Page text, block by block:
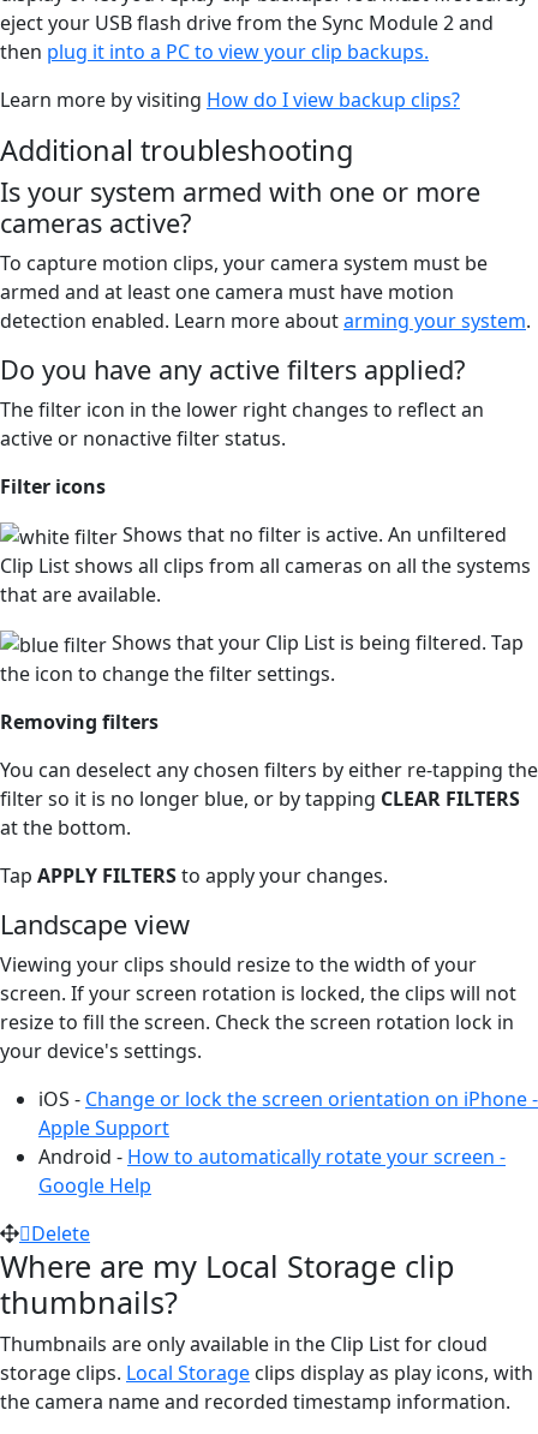
eject your USB flash drive from the Sync Module 2 and
then plug it into a PC to view your clip backups.
Learn more by visiting How do I view backup clips?
Additional troubleshooting
Is your system armed with one or more
cameras active?
To capture motion clips, your camera system must be
armed and at least one camera must have motion
detection enabled. Learn more aboutarming your system.
Do you have any active filters applied?
The filter icon in the lower right changes to reflect an
active or nonactive filter status.
Filter icons
Shows that no filter is active. An unfiltered
Clip List shows all clips from all cameras on all the systems
that are available.
Shows that your Clip List is being filtered. Tap
the icon to change the filter settings.
Removing filters
You can deselect any chosen filters by either re-tapping the
filter so it is no longer blue, or by tapping CLEAR FILTERS
at the bottom.
Tap APPLY FILTERSto apply your changes.
Landscape view
Viewing your clips should resize to the width of your
screen. If your screen rotation is locked, the clips will not
resize to fill the screen. Check the screen rotation lock in
your device's settings.
iOS - Change or lock the screen orientation on iPhone -
Apple Support
Android - How to automatically rotate your screen -
Google Help
Delete
Where are my Local Storage clip
thumbnails?
Thumbnails are only available in the Clip List for cloud
storage clips. Local Storage clips display as play icons, with
the camera name and recorded timestamp information.